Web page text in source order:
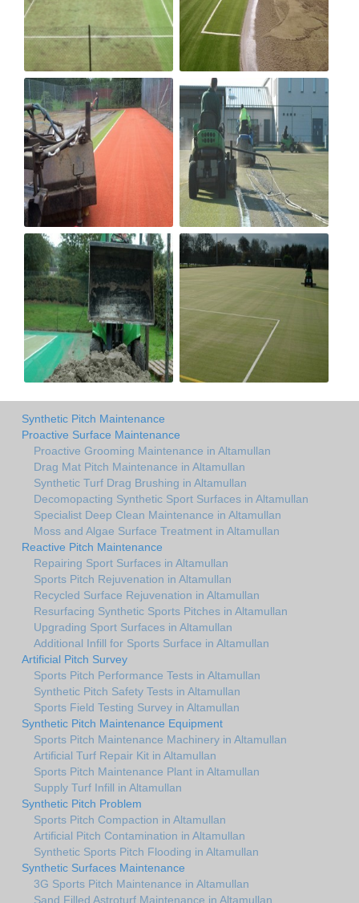
Synthetic Pitch Maintenance
Proactive Surface Maintenance
Proactive Grooming Maintenance in Altamullan
Drag Mat Pitch Maintenance in Altamullan
Synthetic Turf Drag Brushing in Altamullan
Decomopacting Synthetic Sport Surfaces in Altamullan
Specialist Deep Clean Maintenance in Altamullan
Moss and Algae Surface Treatment in Altamullan
Reactive Pitch Maintenance
Repairing Sport Surfaces in Altamullan
Sports Pitch Rejuvenation in Altamullan
Recycled Surface Rejuvenation in Altamullan
Resurfacing Synthetic Sports Pitches in Altamullan
Upgrading Sport Surfaces in Altamullan
Additional Infill for Sports Surface in Altamullan
Artificial Pitch Survey
Sports Pitch Performance Tests in Altamullan
Synthetic Pitch Safety Tests in Altamullan
Sports Field Testing Survey in Altamullan
Synthetic Pitch Maintenance Equipment
Sports Pitch Maintenance Machinery in Altamullan
Artificial Turf Repair Kit in Altamullan
Sports Pitch Maintenance Plant in Altamullan
Supply Turf Infill in Altamullan
Synthetic Pitch Problem
Sports Pitch Compaction in Altamullan
Artificial Pitch Contamination in Altamullan
Synthetic Sports Pitch Flooding in Altamullan
Synthetic Surfaces Maintenance
3G Sports Pitch Maintenance in Altamullan
Sand Filled Astroturf Maintenance in Altamullan